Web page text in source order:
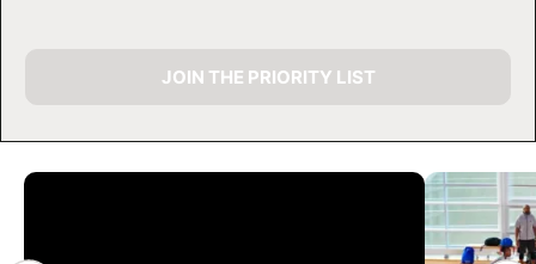
CAMP GALLERY
JOIN THE PRIORITY LIST